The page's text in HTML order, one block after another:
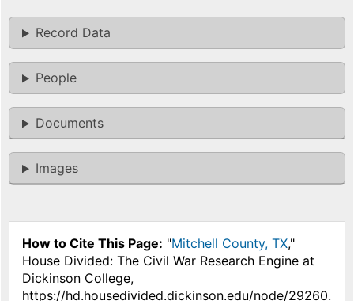
Record Data
People
Documents
Images
How to Cite This Page: "Mitchell County, TX,"
House Divided: The Civil War Research Engine at
Dickinson College,
https://hd.housedivided.dickinson.edu/node/29260.